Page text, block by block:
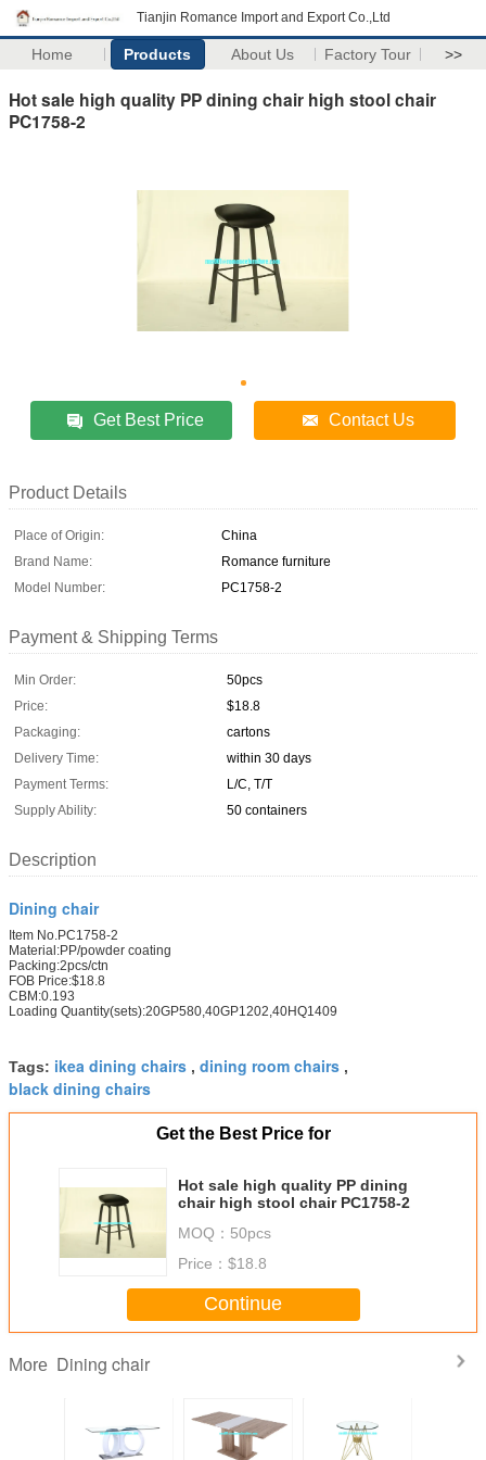
Tianjin Romance Import and Export Co.,Ltd
Home Products About Us Factory Tour >>
Hot sale high quality PP dining chair high stool chair
PC1758-2
Get Best Price Contact Us
Product Details
Place of Origin:
China
Brand Name:
Romance furniture
Model Number:
PC1758-2
Payment & Shipping Terms
Min Order:
50pcs
Price:
$18.8
Packaging:
cartons
Delivery Time:
within 30 days
Payment Terms:
L/C, T/T
Supply Ability:
50 containers
Description
Dining chair
Item No.PC1758-2
Material:PP/powder coating
Packing:2pcs/ctn
FOB Price:$18.8
CBM:0.193
Loading Quantity(sets):20GP580,40GP1202,40HQ1409
Tags: ikea dining chairs , dining room chairs ,
black dining chairs
Get the Best Price for
Hot sale high quality PP dining
chair high stool chair PC1758-2
MOQ： 50pcs
Price： $18.8
Continue
More Dining chair